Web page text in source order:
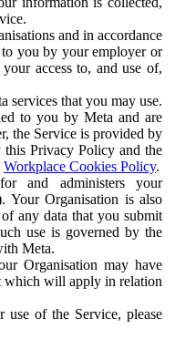
and in accordance
you by your employer or
access to, and use of,
services that you may use.
to you by Meta and are
the Service is provided by
Privacy Policy and the
Workplace Cookies Policy.
and administers your
Your Organisation is also
any data that you submit
use is governed by the
Meta.
Organisation may have
which will apply in relation
of the Service, please